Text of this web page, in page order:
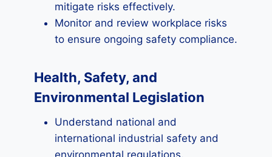
mitigate risks effectively.
Monitor and review workplace risks
to ensure ongoing safety compliance.
Health, Safety, and
Environmental Legislation
Understand national and
international industrial safety and
environmental regulations.